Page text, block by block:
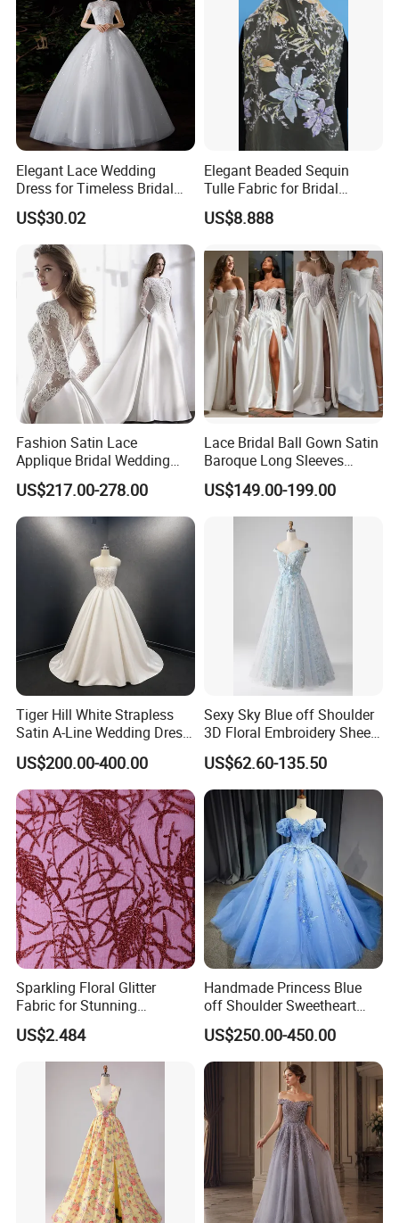
Elegant Lace Wedding
Dress for Timeless Bridal
Beauty
US$30.02
Elegant Beaded Sequin
Tulle Fabric for Bridal
Gowns
US$8.888
Fashion Satin Lace
Applique Bridal Wedding
Dress with Long Sleeves
US$217.00-278.00
Lace Bridal Ball Gown Satin
Baroque Long Sleeves
Wedding Dress 2026
N130121
US$149.00-199.00
Tiger Hill White Strapless
Satin A-Line Wedding Dress
with Lace Bodice & Train
US$200.00-400.00
Sexy Sky Blue off Shoulder
3D Floral Embroidery Sheer
Corset Tulle Cocktail Party
Full Dresses Girl Dress
US$62.60-135.50
Sparkling Floral Glitter
Fabric for Stunning
Engagement Decor
US$2.484
Handmade Princess Blue
off Shoulder Sweetheart
Quinceanera Lace Party
Women's Wedding Dresses
US$250.00-450.00